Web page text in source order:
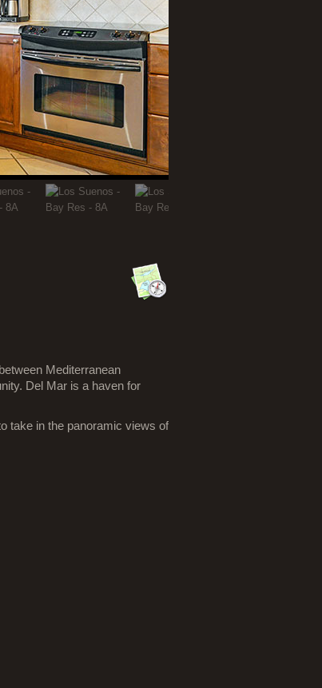
Mediterranean
Del Mar is a haven for
take in the panoramic views of